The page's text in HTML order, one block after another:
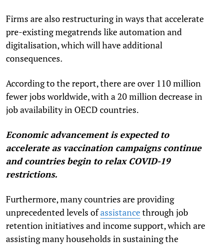
Firms are also restructuring in ways that accelerate
pre-existing megatrends like automation and
digitalisation, which will have additional
consequences.
According to the report, there are over 110 million
fewer jobs worldwide, with a 20 million decrease in
job availability in OECD countries.
Economic advancement is expected to
accelerate as vaccination campaigns continue
and countries begin to relax COVID-19
restrictions.
Furthermore, many countries are providing
unprecedented levels ofassistancethrough job
retention initiatives and income support, which are
assisting many households in sustaining the